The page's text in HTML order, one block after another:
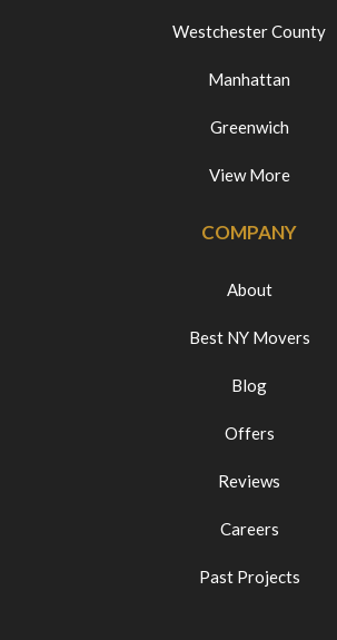
Westchester County
Manhattan
Greenwich
View More
COMPANY
About
Best NY Movers
Blog
Offers
Reviews
Careers
Past Projects